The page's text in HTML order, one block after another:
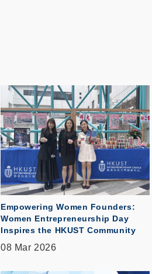
Empowering Women Founders:
Women Entrepreneurship Day
Inspires the HKUST Community
08 Mar 2026